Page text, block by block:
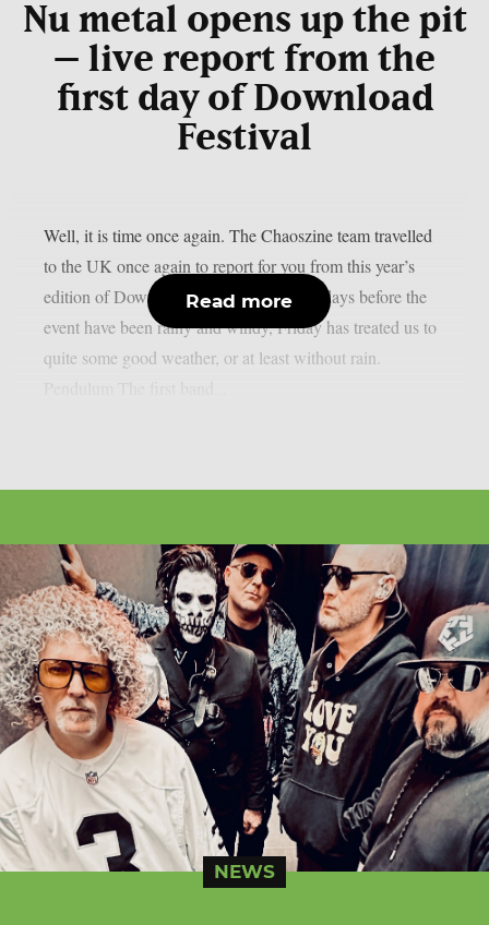
Nu metal opens up the pit
– live report from the
first day of Download
Festival
Well, it is time once again. The Chaoszine team travelled
to the UK once again to report for you from this year’s
edition of Download Festival. While the days before the
event have been rainy and windy, Friday has treated us to
quite some good weather, or at least without rain.
Read more
NEWS